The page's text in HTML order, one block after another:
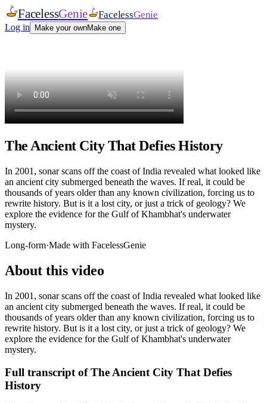
FacelessGenie FacelessGenie
Log in Make your ownMake one
The Ancient City That Defies History
In 2001, sonar scans off the coast of India revealed what looked like
an ancient city submerged beneath the waves. If real, it could be
thousands of years older than any known civilization, forcing us to
rewrite history. But is it a lost city, or just a trick of geology? We
explore the evidence for the Gulf of Khambhat's underwater
mystery.
Long-form·Made with FacelessGenie
About this video
In 2001, sonar scans off the coast of India revealed what looked like
an ancient city submerged beneath the waves. If real, it could be
thousands of years older than any known civilization, forcing us to
rewrite history. But is it a lost city, or just a trick of geology? We
explore the evidence for the Gulf of Khambhat's underwater
mystery.
Full transcript ofThe Ancient City That Defies
History